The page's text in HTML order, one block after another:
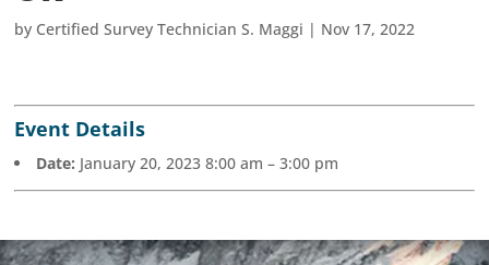
by Certified Survey Technician S. Maggi | Nov 17, 2022
Event Details
Date: January 20, 2023 8:00 am –3:00 pm